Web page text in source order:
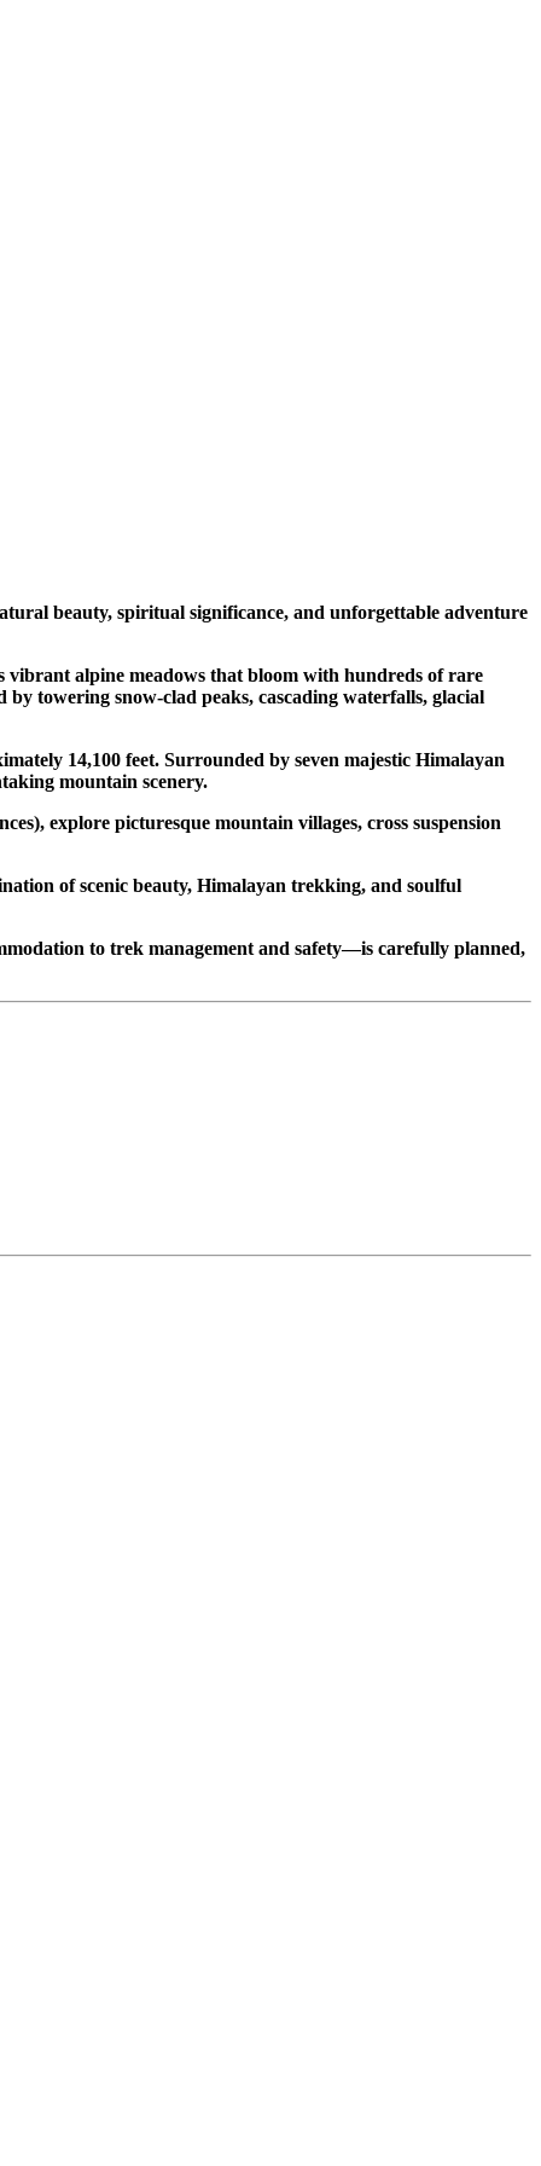
beauty, spiritual significance, and unforgettable adventure
alpine meadows that bloom with hundreds of rare
towering snow-clad peaks, cascading waterfalls, glacial
14,100 feet. Surrounded by seven majestic Himalayan
mountain scenery.
explore picturesque mountain villages, cross suspension
of scenic beauty, Himalayan trekking, and soulful
to trek management and safety—is carefully planned,